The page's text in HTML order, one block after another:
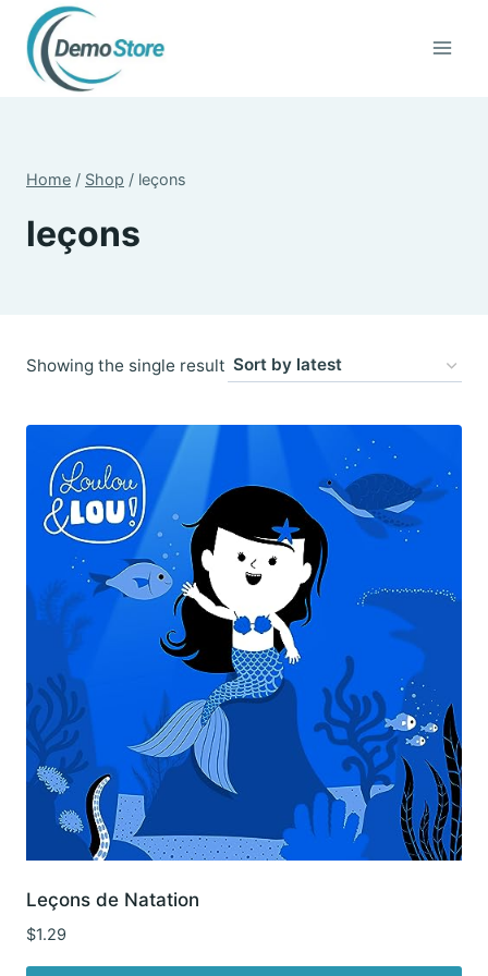
content
Home / Shop / leçons
leçons
Showing the single result
Leçons de Natation
$1.29